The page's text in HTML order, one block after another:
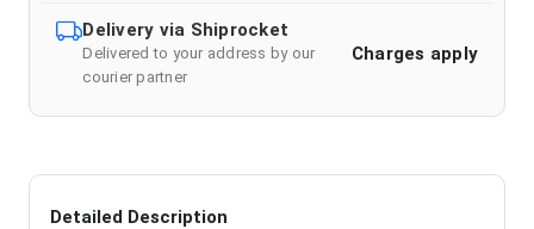
Delivery via Shiprocket
Delivered to your address by our
courier partner
Charges apply
Detailed Description